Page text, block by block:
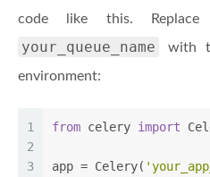
code like this. Replace
your_queue_name
with
environment:
1
2
3
from celery import
app = Celery(